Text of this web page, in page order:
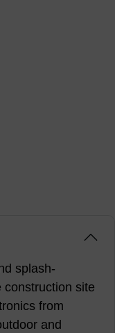
splash-
construction site
from
and